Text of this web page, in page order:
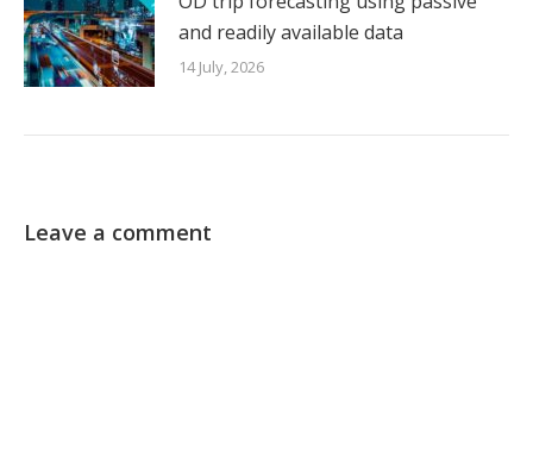
and readily available data
14 July, 2026
Leave a comment